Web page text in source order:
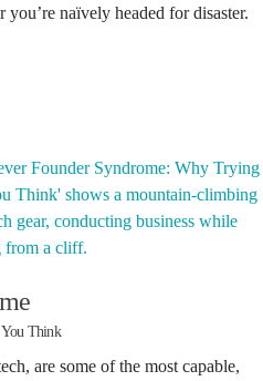
naïvely headed for disaster.
Think
are some of the most capable,